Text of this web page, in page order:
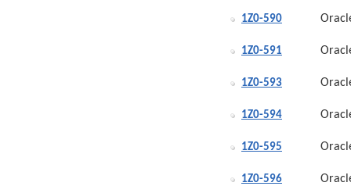
1Z0-590
1Z0-591
1Z0-593
1Z0-594
1Z0-595
1Z0-596